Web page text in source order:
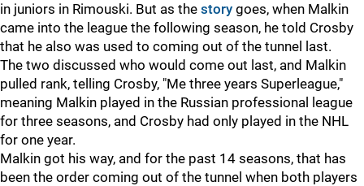
in juniors in Rimouski. But as the story goes, when Malkin
came into the league the following season, he told Crosby
that he also was used to coming out of the tunnel last.
The two discussed who would come out last, and Malkin
pulled rank, telling Crosby, "Me three years Superleague,"
meaning Malkin played in the Russian professional league
for three seasons, and Crosby had only played in the NHL
for one year.
Malkin got his way, and for the past 14 seasons, that has
been the order coming out of the tunnel when both players